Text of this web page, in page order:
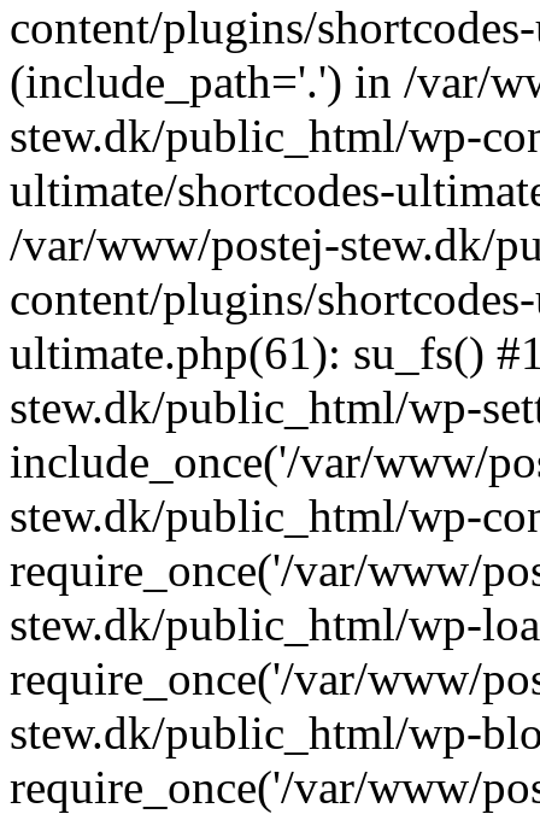
content/plugins/
(include_path='.') in /var/
stew.dk/public_html/wp-
ultimate/shortcodes-
/var/www/postej-stew.dk/
content/plugins/
ultimate.php(61): su_fs()
stew.dk/public_html/wp-
include_once('/var/www/
stew.dk/public_html/wp-
require_once('/var/www/
stew.dk/public_html/wp-
require_once('/var/www/
stew.dk/public_html/wp-
require_once('/var/www/